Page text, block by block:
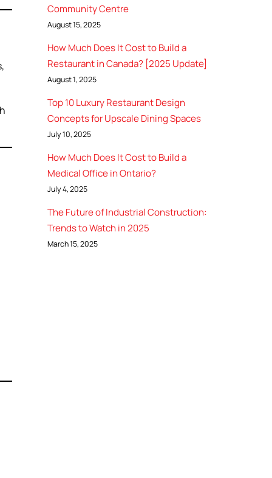
Community Centre
August 15, 2025
How Much Does It Cost to Build a
Restaurant in Canada? [2025 Update]
August 1, 2025
Top 10 Luxury Restaurant Design
Concepts for Upscale Dining Spaces
July 10, 2025
How Much Does It Cost to Build a
Medical Office in Ontario?
July 4, 2025
The Future of Industrial Construction:
Trends to Watch in 2025
March 15, 2025